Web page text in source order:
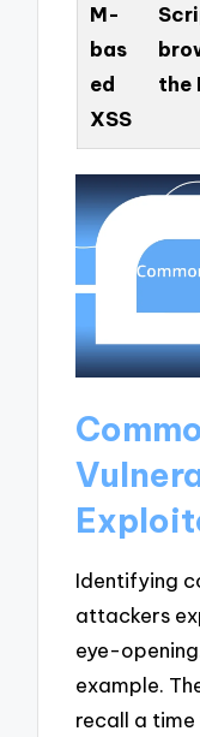
M-
bas
ed
XSS
the
Identifying
attackers
eye-
example.
recall a time